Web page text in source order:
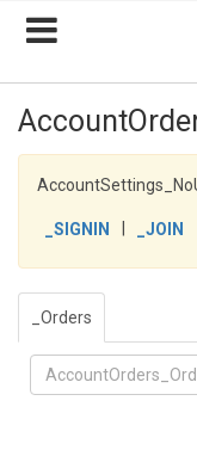
_SIGNIN _JOIN
_Orders